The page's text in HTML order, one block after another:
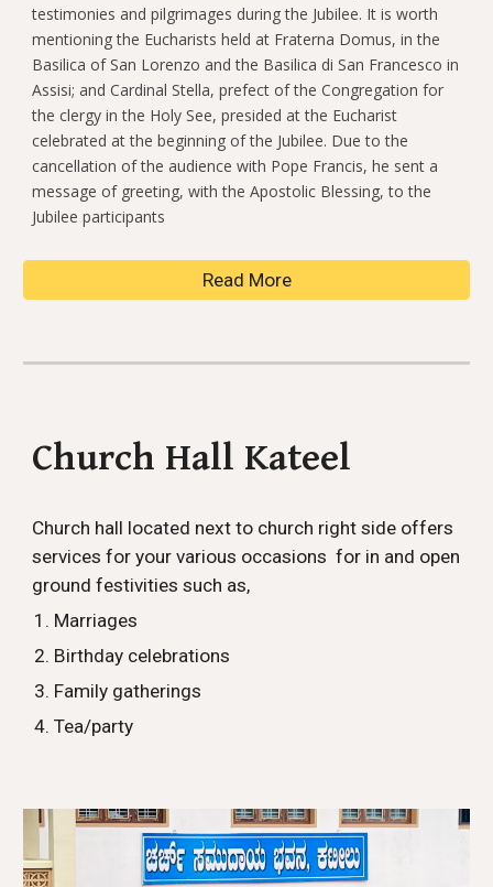
testimonies and pilgrimages during the Jubilee. It is worth
mentioning the Eucharists held at Fraterna Domus, in the
Basilica of San Lorenzo and the Basilica di San Francesco in
Assisi; and Cardinal Stella, prefect of the Congregation for
the clergy in the Holy See, presided at the Eucharist
celebrated at the beginning of the Jubilee. Due to the
cancellation of the audience with Pope Francis, he sent a
message of greeting, with the Apostolic Blessing, to the
Jubilee participants
Read More
Church Hall Kateel
Church hall located next to church right side offers
services for your various occasions for in and open
ground festivities such as,
Marriages
Birthday celebrations
Family gatherings
Tea/party